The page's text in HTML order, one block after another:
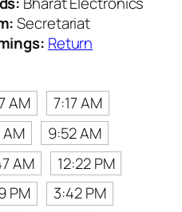
Secretariat
Return
AM
7:17 AM
9:52 AM
AM
12:22 PM
PM
3:42 PM